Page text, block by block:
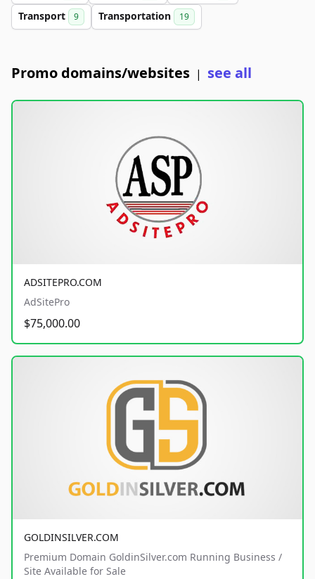
Transport 9 Transportation 19
Promo domains/websites | see all
ADSITEPRO.COM
AdSitePro
$75,000.00
GOLDINSILVER.COM
Premium Domain GoldinSilver.com Running Business /
Site Available for Sale